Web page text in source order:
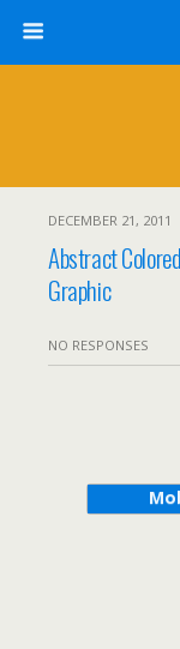
DECEMBER 21, 2011
Abstract
Graphic
NO RESPONSES